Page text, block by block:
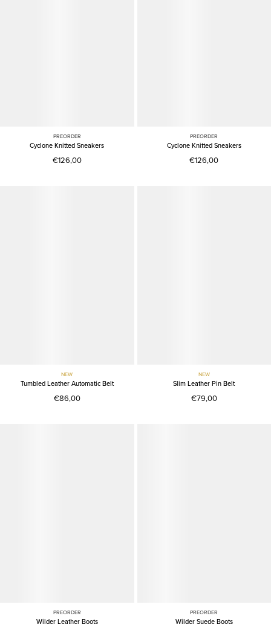
PREORDER
Cyclone Knitted Sneakers
€126,00
PREORDER
Cyclone Knitted Sneakers
€126,00
NEW
Tumbled Leather Automatic Belt
€86,00
NEW
Slim Leather Pin Belt
€79,00
PREORDER
Wilder Leather Boots
PREORDER
Wilder Suede Boots